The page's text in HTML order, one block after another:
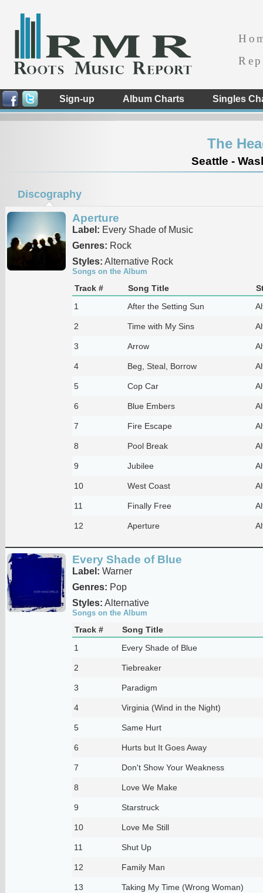
Sign-up Album Charts Singles
The
Seattle -
Discography
Aperture
Label: Every Shade of Music
Genres: Rock
Styles: Alternative Rock
Songs on the Album
Track # Song Title
1
After the Setting Sun
2 Time with My Sins
3 Arrow
4 Beg, Steal, Borrow
5 Cop Car
6 Blue Embers
7 Fire Escape
8 Pool Break
9 Jubilee
10 West Coast
11 Finally Free
12 Aperture
Every Shade of Blue
Label: Warner
Genres: Pop
Styles: Alternative
Songs on the Album
Track #
Song Title
1
Every Shade of Blue
2 Tiebreaker
3 Paradigm
4 Virginia (Wind in the Night)
5 Same Hurt
6 Hurts but It Goes Away
7 Don't Show Your Weakness
8 Love We Make
9 Starstruck
10 Love Me Still
11 Shut Up
12 Family Man
13 Taking My Time (Wrong Woman)